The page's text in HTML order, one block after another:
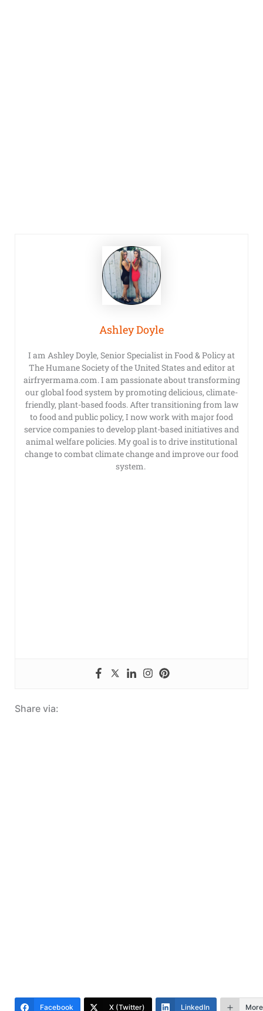
Ashley Doyle
I am Ashley Doyle, Senior Specialist in Food & Policy at
The Humane Society of the United States and editor at
airfryermama.com. I am passionate about transforming
our global food system by promoting delicious, climate-
friendly, plant-based foods. After transitioning from law
to food and public policy, I now work with major food
service companies to develop plant-based initiatives and
animal welfare policies. My goal is to drive institutional
change to combat climate change and improve our food
system.
Share via:
Facebook X (Twitter) LinkedIn More